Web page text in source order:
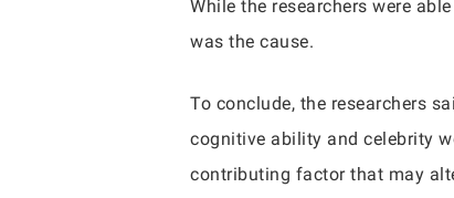
While the researchers were
was the cause.
To conclude, the researchers
cognitive ability and celebrity
contributing factor that may